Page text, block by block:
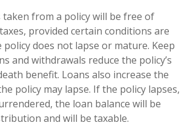
taken from a policy will be free of
provided certain conditions are
policy does not lapse or mature. Keep
and withdrawals reduce the policy’s
benefit. Loans also increase the
policy may lapse. If the policy lapses,
the loan balance will be
and will be taxable.